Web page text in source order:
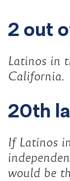
2 out
Latinos in
California.
20th
If Latinos
would be